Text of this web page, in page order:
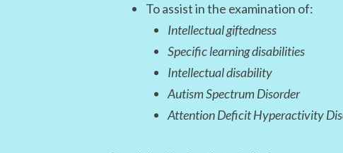
To assist in the examination of:
Intellectual giftedness
Specific learning disabilities
Intellectual disability
Autism Spectrum Disorder
Attention Deficit Hyperactivity